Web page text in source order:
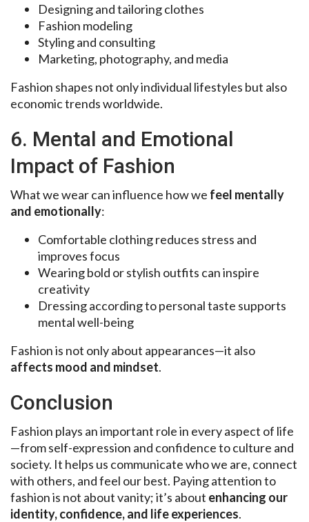
Designing and tailoring clothes
Fashion modeling
Styling and consulting
Marketing, photography, and media
Fashion shapes not only individual lifestyles but also
economic trends worldwide.
6. Mental and Emotional
Impact of Fashion
What we wear can influence how we feel mentally
and emotionally:
Comfortable clothing reduces stress and
improves focus
Wearing bold or stylish outfits can inspire
creativity
Dressing according to personal taste supports
mental well-being
Fashion is not only about appearances—it also
affects mood and mindset.
Conclusion
Fashion plays an important role in every aspect of life
—from self-expression and confidence to culture and
society. It helps us communicate who we are, connect
with others, and feel our best. Paying attention to
fashion is not about vanity; it’s about enhancing our
identity, confidence, and life experiences.